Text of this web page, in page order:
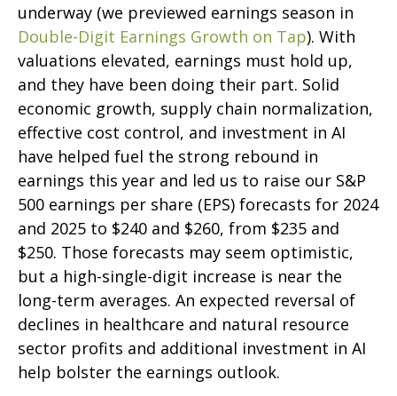
underway (we previewed earnings season in
Double-Digit Earnings Growth on Tap). With
valuations elevated, earnings must hold up,
and they have been doing their part. Solid
economic growth, supply chain normalization,
effective cost control, and investment in AI
have helped fuel the strong rebound in
earnings this year and led us to raise our S&P
500 earnings per share (EPS) forecasts for 2024
and 2025 to $240 and $260, from $235 and
$250. Those forecasts may seem optimistic,
but a high-single-digit increase is near the
long-term averages. An expected reversal of
declines in healthcare and natural resource
sector profits and additional investment in AI
help bolster the earnings outlook.